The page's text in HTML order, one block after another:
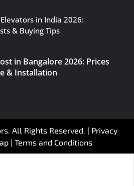
in India 2026:
& Buying Tips
in Bangalore 2026: Prices
& Installation
All Rights Reserved. | Privacy
| Terms and Conditions